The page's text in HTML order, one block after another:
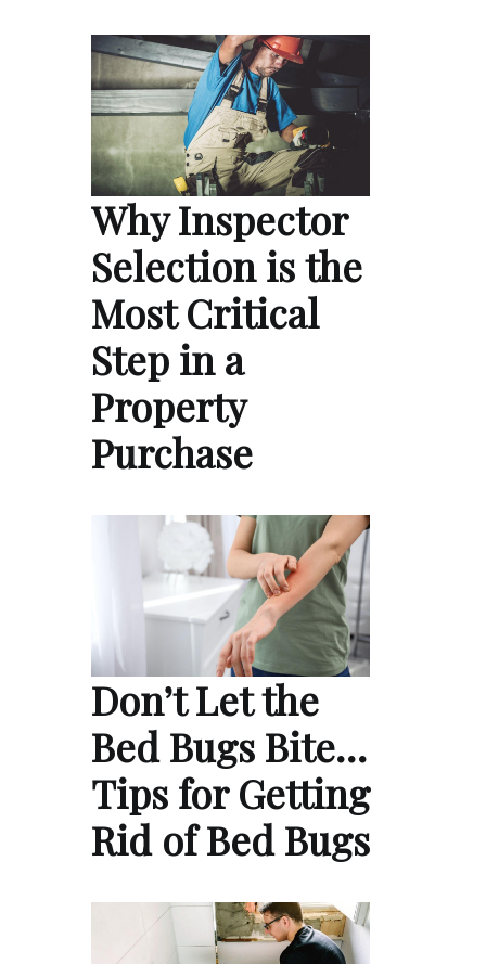
Why Inspector
Selection is the
Most Critical
Step in a
Property
Purchase
Don’t Let the
Bed Bugs Bite…
Tips for Getting
Rid of Bed Bugs